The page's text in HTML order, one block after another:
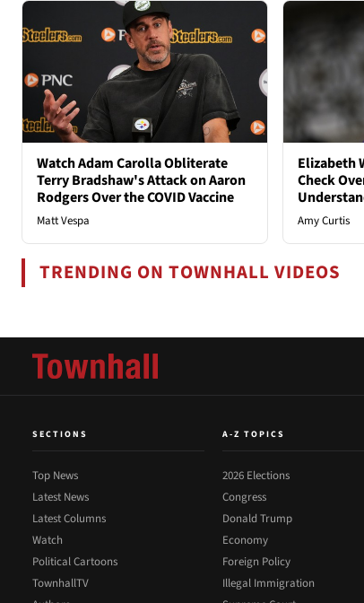
Watch Adam Carolla Obliterate
Terry Bradshaw's Attack on Aaron
Rodgers Over the COVID Vaccine
Matt Vespa
Elizabeth
Check
Amy Curtis
TRENDING ON TOWNHALL VIDEOS
SECTIONS
Top News
Latest News
Latest Columns
Watch
Political Cartoons
TownhallTV
A-Z TOPICS
2026 Elections
Congress
Donald Trump
Economy
Foreign Policy
Illegal Immigration